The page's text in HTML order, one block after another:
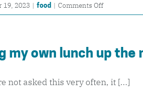
19, 2023 | food | Comments Offon
Are
my own lunch up the
not asked this very often, it [...]